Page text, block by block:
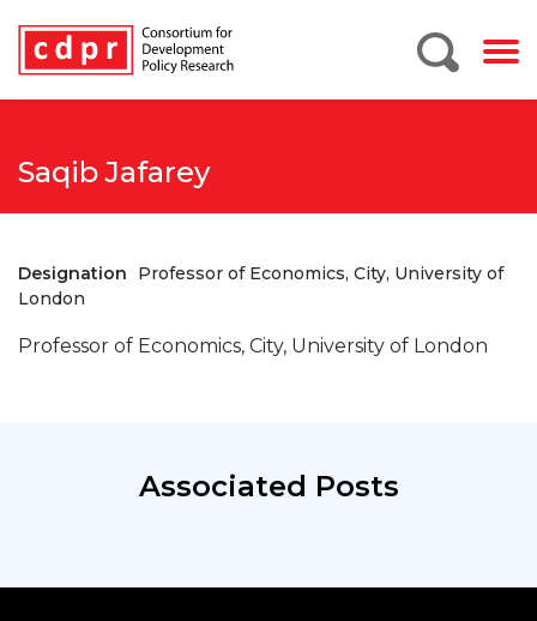
Saqib Jafarey
Designation
Professor of Economics, City, University of
London
Professor of Economics, City, University of London
Associated Posts